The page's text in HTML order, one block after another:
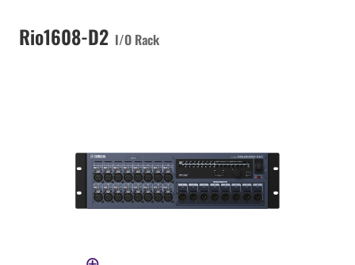
Rio1608-D2 I/O Rack